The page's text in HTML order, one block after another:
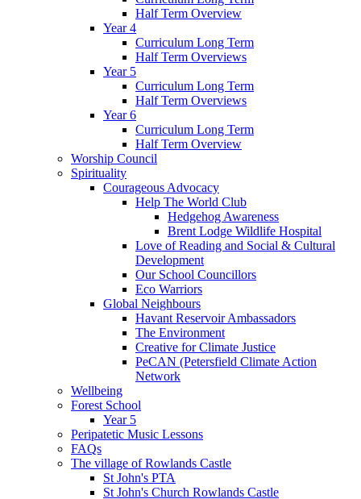
Half Term Overview
Year 4
Curriculum Long Term
Half Term Overviews
Year 5
Curriculum Long Term
Half Term Overviews
Year 6
Curriculum Long Term
Half Term Overview
Worship Council
Spirituality
Courageous Advocacy
Help The World Club
Hedgehog Awareness
Brent Lodge Wildlife Hospital
Love of Reading and Social & Cultural
Development
Our School Councillors
Eco Warriors
Global Neighbours
Havant Reservoir Ambassadors
The Environment
Creative for Climate Justice
PeCAN (Petersfield Climate Action
Network
Wellbeing
Forest School
Year 5
Peripatetic Music Lessons
FAQs
The village of Rowlands Castle
St John's PTA
St John's Church Rowlands Castle